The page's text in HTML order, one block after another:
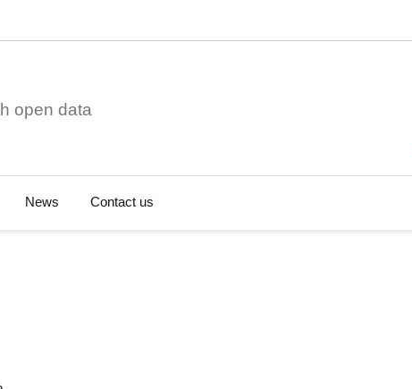
open data
News Contact us